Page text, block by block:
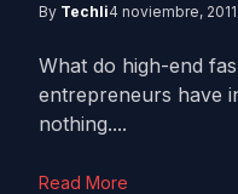
By Techli4 noviembre, 2011
What do high-end
entrepreneurs have
nothing....
Read More